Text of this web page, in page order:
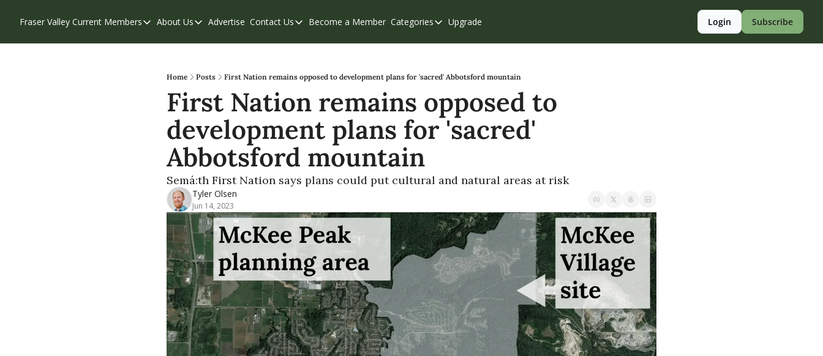
Fraser Valley Current Members
Members
Our Supporters
Weekend Edition
About Us
About Us
Contribute
Privacy Policy
Advertise Contact Us
Contact Us
Become a Member Categories
Categories
Chilliwack
Eastern Valley
Events
Langley
Upgrade Login Subscribe
Home Posts First Nation remains opposed to development plans for 'sacred' Abbotsford mountain
First Nation remains opposed to
development plans for 'sacred'
Abbotsford mountain
Semá:th First Nation says plans could put cultural and natural areas at risk
Tyler Olsen
Jun 14, 2023